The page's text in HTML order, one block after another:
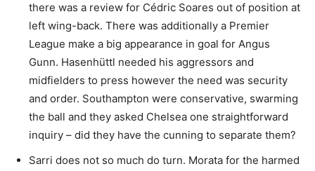
there was a review for Cédric Soares out of position at
left wing-back. There was additionally a Premier
League make a big appearance in goal for Angus
Gunn. Hasenhüttl needed his aggressors and
midfielders to press however the need was security
and order. Southampton were conservative, swarming
the ball and they asked Chelsea one straightforward
inquiry – did they have the cunning to separate them?
Sarri does not so much do turn. Morata for the harmed